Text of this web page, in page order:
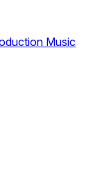
Music